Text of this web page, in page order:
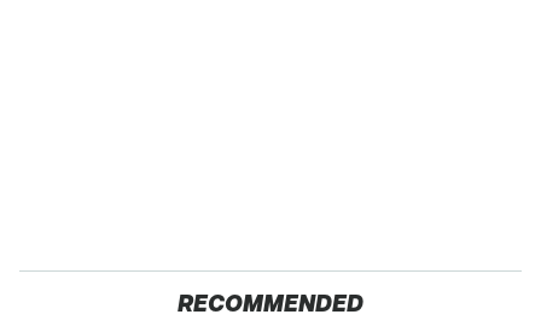
RECOMMENDED